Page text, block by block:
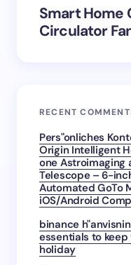
Smart Home
Circulator
RECENT
Pers"onliches
Origin Intelligent
one Astroimaging
Telescope – 6-
Automated GoTo
iOS/Android
binance
essentials to
holiday